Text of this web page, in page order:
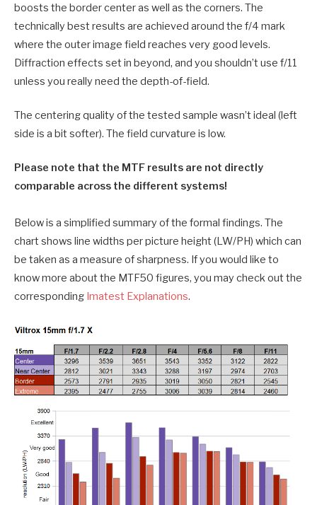
boosts the border center as well as the corners. The
technically best results are achieved around the f/4 mark
where the outer image field reaches very good levels.
Diffraction effects set in beyond, and you shouldn’t use f/11
unless you really need the depth-of-field.
The centering quality of the tested sample wasn’t ideal (left
side is a bit softer). The field curvature is low.
Please note that the MTF results are not directly
comparable across the different systems!
Below is a simplified summary of the formal findings. The
chart shows line widths per picture height (LW/PH) which can
be taken as a measure of sharpness. If you would like to
know more about the MTF50 figures, you may check out the
corresponding Imatest Explanations.